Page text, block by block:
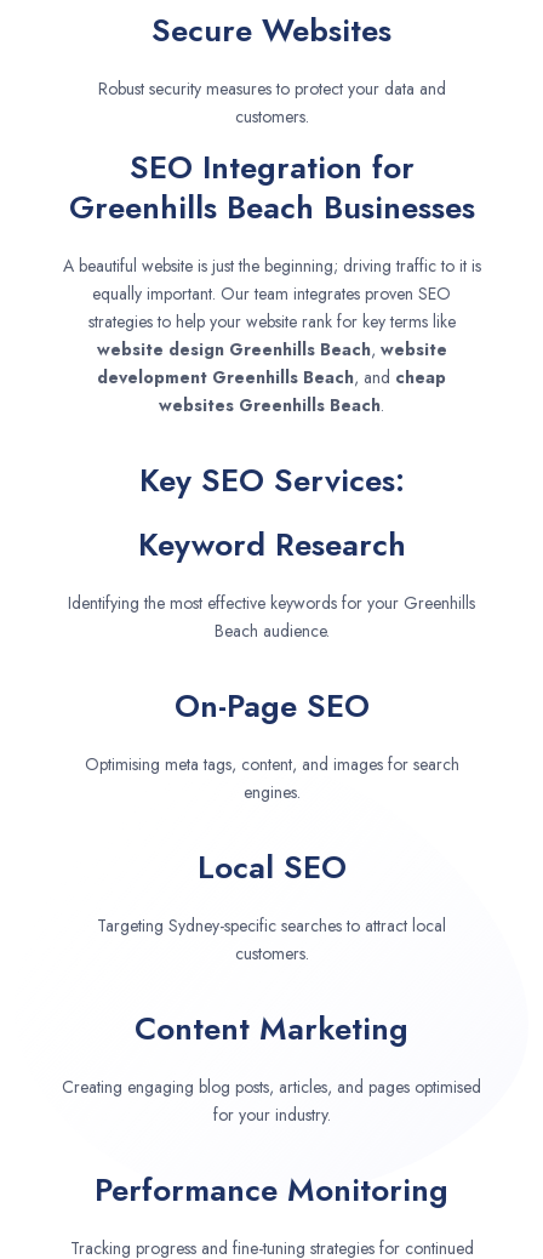
Secure Websites
Robust security measures to protect your data and
customers.
SEO Integration for
Greenhills Beach Businesses
A beautiful website is just the beginning; driving traffic to it is
equally important. Our team integrates proven SEO
strategies to help your website rank for key terms like
website design Greenhills Beach, website
development Greenhills Beach, and cheap
websites Greenhills Beach.
Key SEO Services:
Keyword Research
Identifying the most effective keywords for your Greenhills
Beach audience.
On-Page SEO
Optimising meta tags, content, and images for search
engines.
Local SEO
Targeting Sydney-specific searches to attract local
customers.
Content Marketing
Creating engaging blog posts, articles, and pages optimised
for your industry.
Performance Monitoring
Tracking progress and fine-tuning strategies for continued